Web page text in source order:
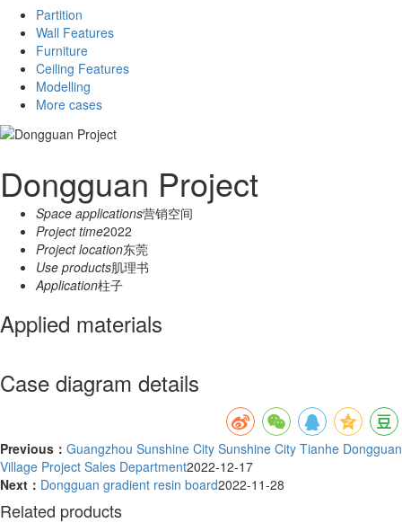
Partition
Wall Features
Furniture
Ceiling Features
Modelling
More cases
Dongguan Project
Space applications营销空间
Project time2022
Project location东莞
Use products肌理书
Application柱子
Applied materials
Case diagram details
Previous： Guangzhou Sunshine City Sunshine City Tianhe Dongguan
Village Project Sales Department2022-12-17
Next： Dongguan gradient resin board2022-11-28
Related products